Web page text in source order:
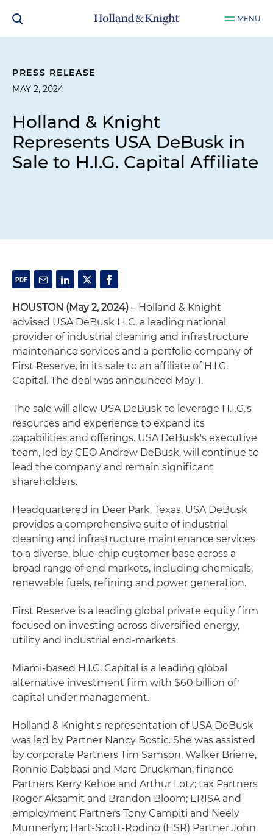
MENU
PRESS RELEASE
MAY 2, 2024
Holland & Knight
Represents USA DeBusk in
Sale to H.I.G. Capital Affiliate
HOUSTON (May 2, 2024) – Holland & Knight
advised USA DeBusk LLC, a leading national
provider of industrial cleaning and infrastructure
maintenance services and a portfolio company of
First Reserve, in its sale to an affiliate of H.I.G.
Capital. The deal was announced May 1.
The sale will allow USA DeBusk to leverage H.I.G.'s
resources and experience to expand its
capabilities and offerings. USA DeBusk's executive
team, led by CEO Andrew DeBusk, will continue to
lead the company and remain significant
shareholders.
Headquartered in Deer Park, Texas, USA DeBusk
provides a comprehensive suite of industrial
cleaning and infrastructure maintenance services
to a diverse, blue-chip customer base across a
broad range of end markets, including chemicals,
renewable fuels, refining and power generation.
First Reserve is a leading global private equity firm
focused on investing across diversified energy,
utility and industrial end-markets.
Miami-based H.I.G. Capital is a leading global
alternative investment firm with $60 billion of
capital under management.
Holland & Knight's representation of USA DeBusk
was led by Partner Nancy Bostic. She was assisted
by corporate Partners Tim Samson, Walker Brierre,
Ronnie Dabbasi and Marc Druckman; finance
Partners Kerry Kehoe and Arthur Lotz; tax Partners
Roger Aksamit and Brandon Bloom; ERISA and
employment Partners Tony Campiti and Neely
Munnerlyn; Hart-Scott-Rodino (HSR) Partner John